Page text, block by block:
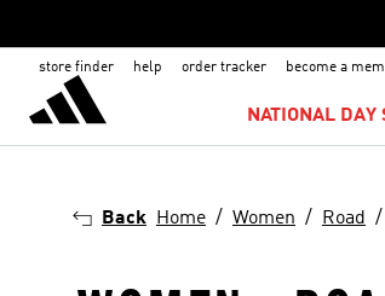
store finder help order tracker become a
NATIONAL
Back Home Women Road